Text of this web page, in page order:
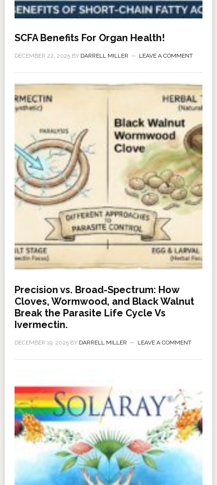
SCFA Benefits For Organ Health!
DECEMBER 22, 2025BY DARRELL MILLER LEAVE A COMMENT
Precision vs. Broad-Spectrum: How
Cloves, Wormwood, and Black Walnut
Break the Parasite Life Cycle Vs
Ivermectin.
DECEMBER 19, 2025BY DARRELL MILLER LEAVE A COMMENT